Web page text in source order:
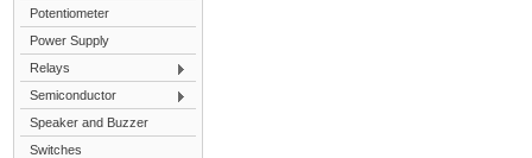
Potentiometer
Power Supply
Relays
Semiconductor
Speaker and Buzzer
Switches